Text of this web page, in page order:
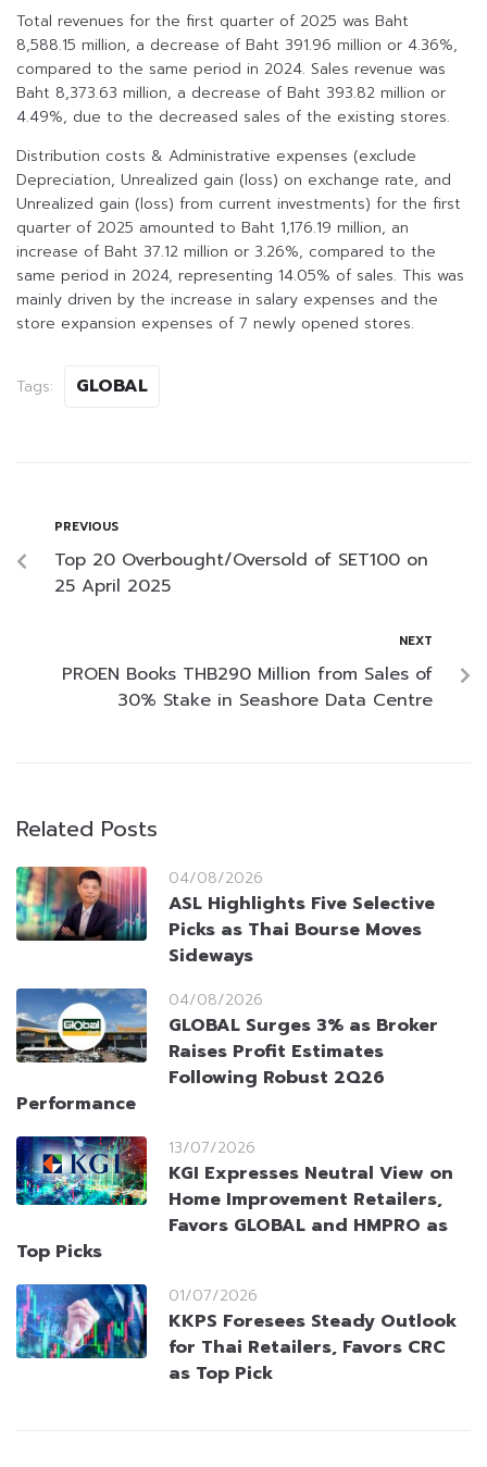
Total revenues for the first quarter of 2025 was Baht
8,588.15 million, a decrease of Baht 391.96 million or 4.36%,
compared to the same period in 2024. Sales revenue was
Baht 8,373.63 million, a decrease of Baht 393.82 million or
4.49%, due to the decreased sales of the existing stores.
Distribution costs & Administrative expenses (exclude
Depreciation, Unrealized gain (loss) on exchange rate, and
Unrealized gain (loss) from current investments) for the first
quarter of 2025 amounted to Baht 1,176.19 million, an
increase of Baht 37.12 million or 3.26%, compared to the
same period in 2024, representing 14.05% of sales. This was
mainly driven by the increase in salary expenses and the
store expansion expenses of 7 newly opened stores.
Tags: GLOBAL
PREVIOUS
Top 20 Overbought/Oversold of SET100 on
25 April 2025
NEXT
PROEN Books THB290 Million from Sales of
30% Stake in Seashore Data Centre
Related Posts
04/08/2026
ASL Highlights Five Selective
Picks as Thai Bourse Moves
Sideways
04/08/2026
GLOBAL Surges 3% as Broker
Raises Profit Estimates
Following Robust 2Q26
Performance
13/07/2026
KGI Expresses Neutral View on
Home Improvement Retailers,
Favors GLOBAL and HMPRO as
Top Picks
01/07/2026
KKPS Foresees Steady Outlook
for Thai Retailers, Favors CRC
as Top Pick